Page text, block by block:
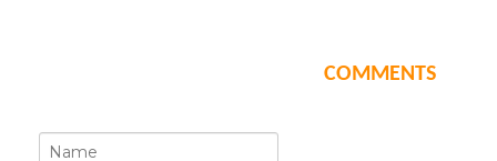
COMMENTS